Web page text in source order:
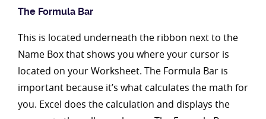
The Formula Bar
This is located underneath the ribbon next to the
Name Box that shows you where your cursor is
located on your Worksheet. The Formula Bar is
important because it’s what calculates the math for
you. Excel does the calculation and displays the